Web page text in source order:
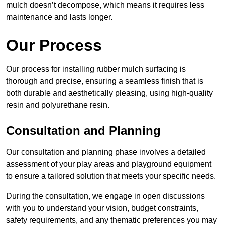
mulch doesn’t decompose, which means it requires less
maintenance and lasts longer.
Our Process
Our process for installing rubber mulch surfacing is
thorough and precise, ensuring a seamless finish that is
both durable and aesthetically pleasing, using high-quality
resin and polyurethane resin.
Consultation and Planning
Our consultation and planning phase involves a detailed
assessment of your play areas and playground equipment
to ensure a tailored solution that meets your specific needs.
During the consultation, we engage in open discussions
with you to understand your vision, budget constraints,
safety requirements, and any thematic preferences you may